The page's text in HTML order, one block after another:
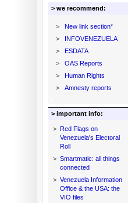
> we recommend:
>
New link section*
>
INFOVENEZUELA
>
ESDATA
>
OAS Reports
>
Human Rights
>
Amnesty reports
> important info:
> Red Flags on
Venezuela's Electoral
Roll
> Smartmatic: all things
connected
> Venezuela Information
Office & the USA: the
VIO files